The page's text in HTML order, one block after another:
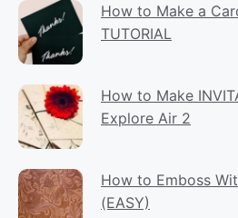
How to Make a
TUTORIAL
How to Make
Explore Air 2
How to Emboss
(EASY)